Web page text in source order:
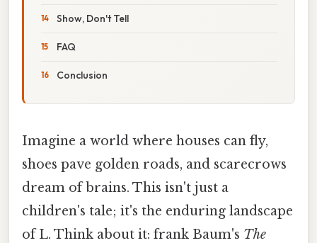
Show, Don't Tell
FAQ
Conclusion
Imagine a world where houses can fly,
shoes pave golden roads, and scarecrows
dream of brains. This isn't just a
children's tale; it's the enduring landscape
of L. Think about it: frank Baum's The